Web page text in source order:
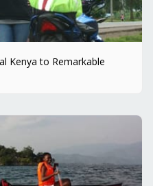
Kenya to Remarkable